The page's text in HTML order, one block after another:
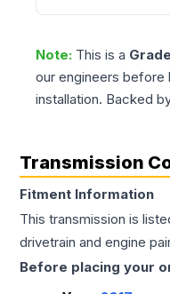
Note: This is a Grade
our engineers before
installation. Backed
Transmission
Fitment Information
This transmission is
drivetrain and engine
Before placing your